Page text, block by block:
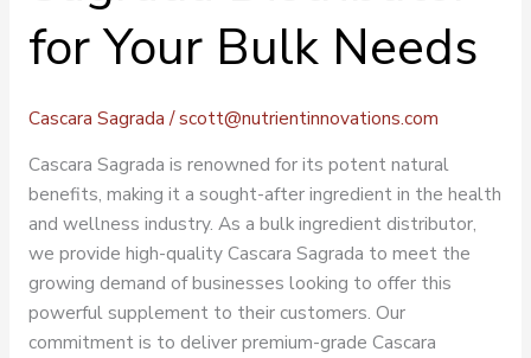
for Your Bulk Needs
Cascara Sagrada /scott@nutrientinnovations.com
Cascara Sagrada is renowned for its potent natural
benefits, making it a sought-after ingredient in the health
and wellness industry. As a bulk ingredient distributor,
we provide high-quality Cascara Sagrada to meet the
growing demand of businesses looking to offer this
powerful supplement to their customers. Our
commitment is to deliver premium-grade Cascara